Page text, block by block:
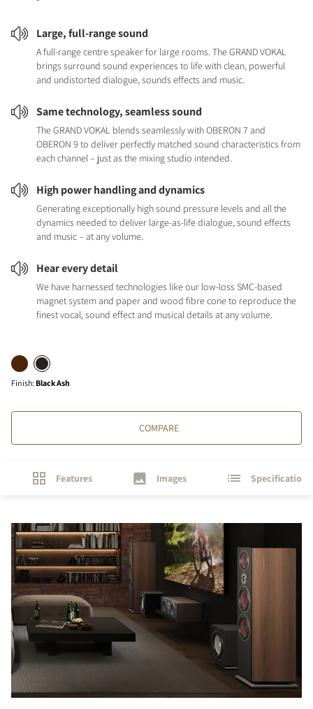
Large, full-range sound
A full-range centre speaker for large rooms. The GRAND VOKAL
brings surround sound experiences to life with clean, powerful
and undistorted dialogue, sounds effects and music.
Same technology, seamless sound
The GRAND VOKAL blends seamlessly with OBERON 7 and
OBERON 9 to deliver perfectly matched sound characteristics from
each channel – just as the mixing studio intended.
High power handling and dynamics
Generating exceptionally high sound pressure levels and all the
dynamics needed to deliver large-as-life dialogue, sound effects
and music – at any volume.
Hear every detail
We have harnessed technologies like our low-loss SMC-based
magnet system and paper and wood fibre cone to reproduce the
finest vocal, sound effect and musical details at any volume.
Finish: Black Ash
COMPARE
Features Images Specifications